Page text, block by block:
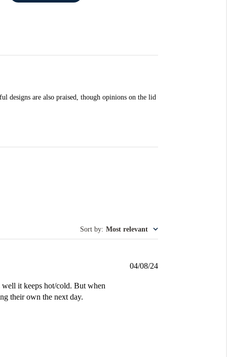
designs are also praised, though opinions on the lid
Sort by: Most relevant
it keeps hot/cold. But when
their own the next day.
Published
04/08/24